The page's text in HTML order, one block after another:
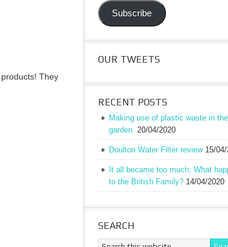
They
Address
Subscribe
OUR TWEETS
RECENT POSTS
Making use of plastic waste in the
garden. 20/04/2020
Doulton Water Filter review 15/
It all became too much: What
to the British Family? 14/04/2020
SEARCH